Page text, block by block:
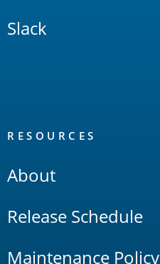
Slack
RESOURCES
About
Release Schedule
Maintenance Policy